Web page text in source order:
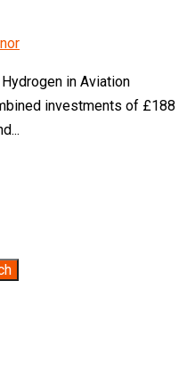
in Aviation
investments of £188